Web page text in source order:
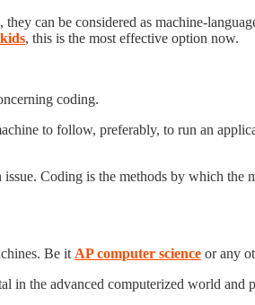
can be considered as machine-
, this is the most effective option now.
coding.
to follow, preferably, to run an
Coding is the methods by which
Be it AP computer science or any
the advanced computerized world and